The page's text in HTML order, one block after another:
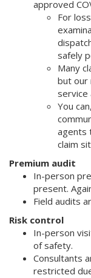
approved
For
safely
Many
but our
service
You
agents
claim
Premium audit
In-person
present.
Field audits
Risk control
In-person
of safety.
Consultants
restricted